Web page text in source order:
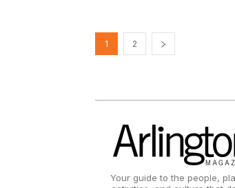
1 2
Your guide to the people,